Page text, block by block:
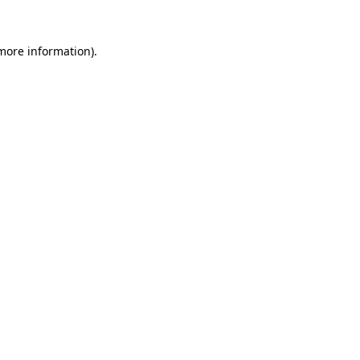
information).